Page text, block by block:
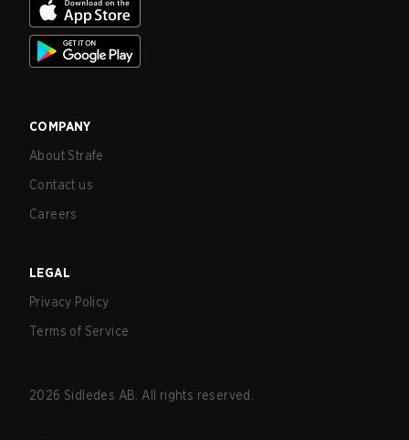
COMPANY
About Strafe
Contact us
Careers
LEGAL
Privacy Policy
Terms of Service
2026 Sidledes AB. All rights reserved.